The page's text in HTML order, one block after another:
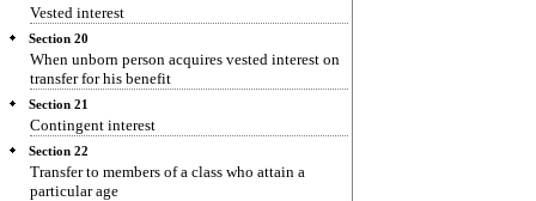
Vested interest
Section 20
When unborn person acquires vested interest on
transfer for his benefit
Section 21
Contingent interest
Section 22
Transfer to members of a class who attain a
particular age